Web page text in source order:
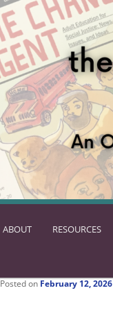
SKIP
CONTENT
ABOUT RESOURCES
Posted on February 12, 2026